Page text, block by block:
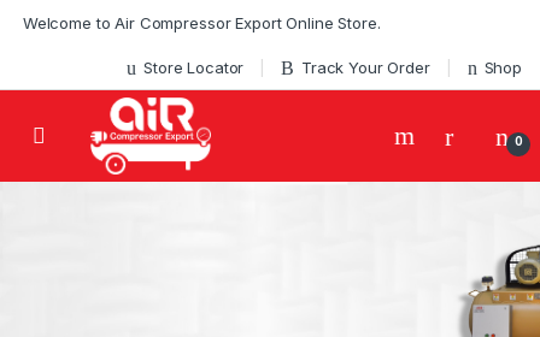
Welcome to Air Compressor Export Online Store.
Store Locator Track Your Order Shop
0